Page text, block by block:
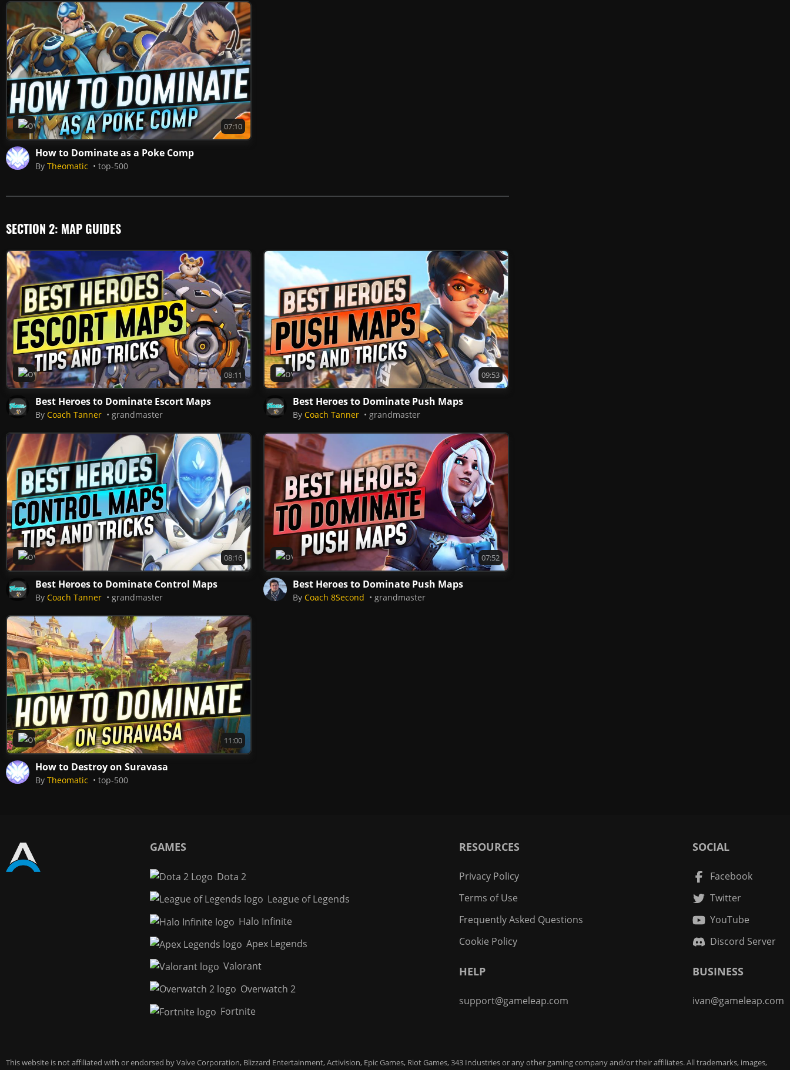
Overwatch 2 07:10
How to Dominate as a Poke Comp
By Theomatic top-500
SECTION 2: MAP GUIDES
Overwatch 2 08:11
Best Heroes to Dominate Escort Maps
By Coach Tanner grandmaster
Overwatch 2 09:53
Best Heroes to Dominate Push Maps
By Coach Tanner grandmaster
Overwatch 2 08:16
Best Heroes to Dominate Control Maps
By Coach Tanner grandmaster
Overwatch 2 07:52
Best Heroes to Dominate Push Maps
By Coach 8Second grandmaster
Overwatch 2 11:00
How to Destroy on Suravasa
By Theomatic top-500
GAMES
Dota 2
League of Legends
Halo Infinite
Apex Legends
Valorant
Overwatch 2
Fortnite
RESOURCES
Privacy Policy
Terms of Use
Frequently Asked Questions
Cookie Policy
HELP
support@gameleap.com
SOCIAL
Facebook
Twitter
YouTube
Discord Server
BUSINESS
ivan@gameleap.com
This website is not affiliated with or endorsed by Valve Corporation, Blizzard Entertainment, Activision, Epic Games, Riot Games, 343 Industries or any other gaming company and/or their affiliates. All trademarks, images,